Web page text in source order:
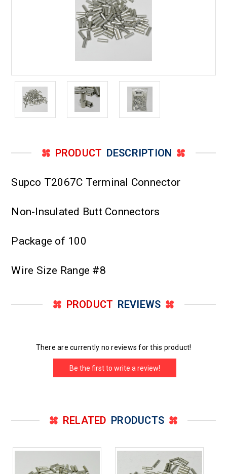
PRODUCT DESCRIPTION
Supco T2067C Terminal Connector
Non-Insulated Butt Connectors
Package of 100
Wire Size Range #8
PRODUCT REVIEWS
There are currently no reviews for this product!
Be the first to write a review!
RELATED PRODUCTS